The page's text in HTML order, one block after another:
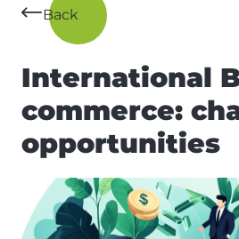
Back
International
commerce:
opportunities